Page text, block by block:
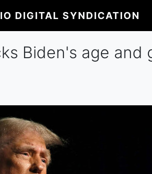
DIGITAL SYNDICATION
Biden's age